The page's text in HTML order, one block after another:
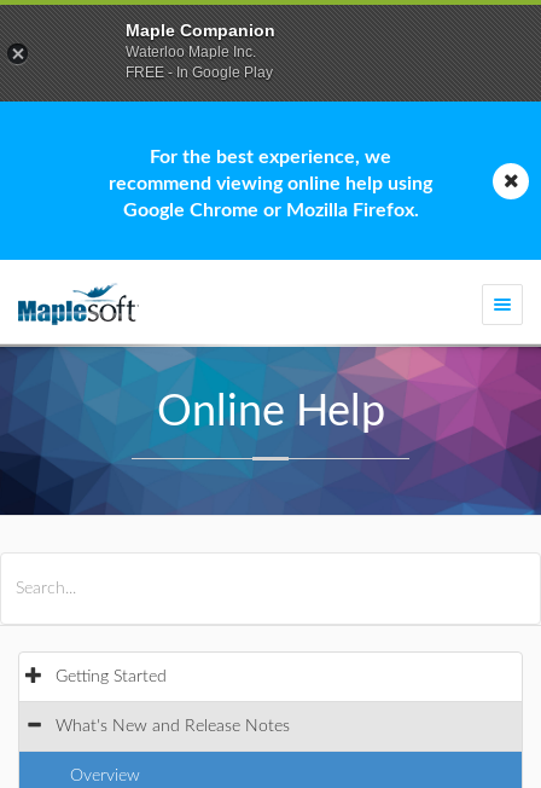
For the best experience, we
recommend viewing online help using
Google Chrome or Mozilla Firefox.
Online Help
Getting Started
What's New and Release Notes
Overview
Maple Companion
Waterloo Maple Inc.
FREE - In Google Play